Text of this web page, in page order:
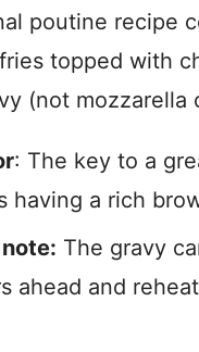
poutine recipe
topped with
(not mozzarella
: The key to a
having a rich
The gravy
ahead and